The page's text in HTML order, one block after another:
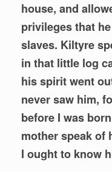
house, and
privileges that
slaves. Kiltyre
in that little log
his spirit went
never saw him,
before I was
mother speak of
I ought to know